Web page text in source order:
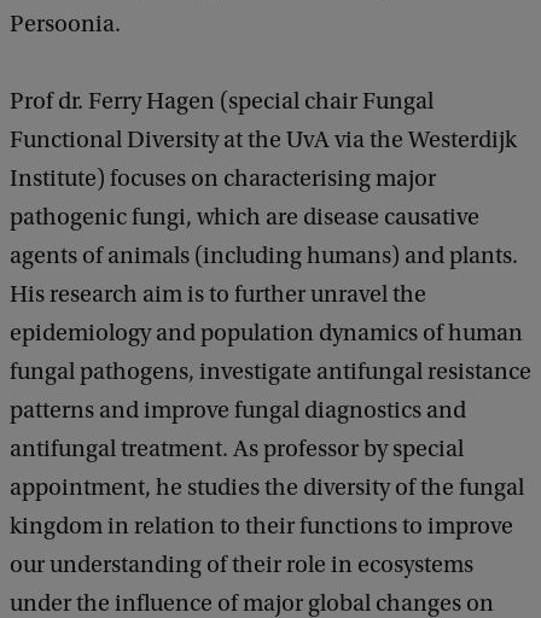
Persoonia.
Prof dr. Ferry Hagen (special chair Fungal
Functional Diversity at the UvA via the Westerdijk
Institute) focuses on characterising major
pathogenic fungi, which are disease causative
agents of animals (including humans) and plants.
His research aim is to further unravel the
epidemiology and population dynamics of human
fungal pathogens, investigate antifungal resistance
patterns and improve fungal diagnostics and
antifungal treatment. As professor by special
appointment, he studies the diversity of the fungal
kingdom in relation to their functions to improve
our understanding of their role in ecosystems
under the influence of major global changes on